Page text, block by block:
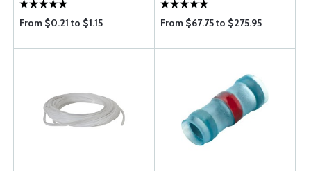
From $0.21 to $1.15 From $67.75 to $275.95